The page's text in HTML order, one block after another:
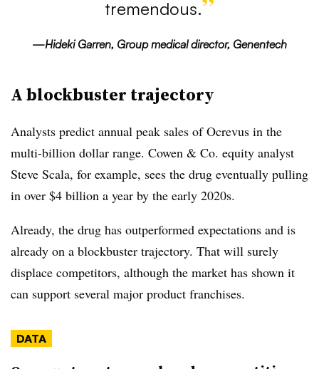
tremendous.
—Hideki Garren, Group medical director, Genentech
A blockbuster trajectory
Analysts predict annual peak sales of Ocrevus in the
multi-billion dollar range. Cowen & Co. equity analyst
Steve Scala, for example, sees the drug eventually pulling
in over $4 billion a year by the early 2020s.
Already, the drug has outperformed expectations and is
already on a blockbuster trajectory. That will surely
displace competitors, although the market has shown it
can support several major product franchises.
DATA